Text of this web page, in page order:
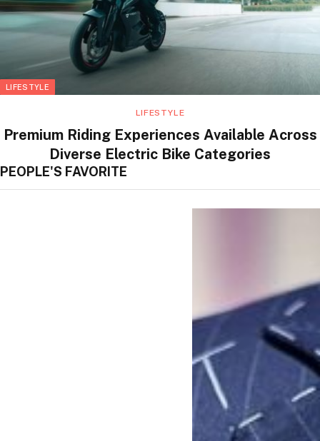
LIFESTYLE
LIFESTYLE
Premium Riding Experiences Available Across
Diverse Electric Bike Categories
PEOPLE'S FAVORITE